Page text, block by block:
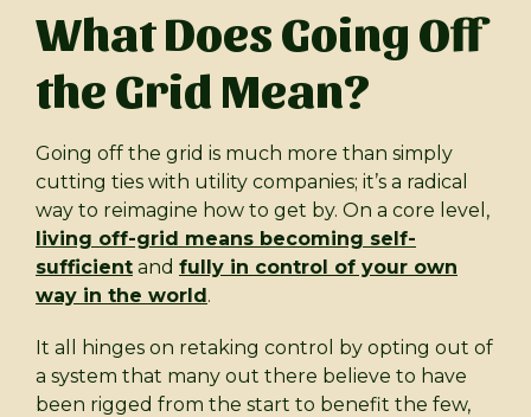
What Does Going Off
the Grid Mean?
Going off the grid is much more than simply
cutting ties with utility companies; it’s a radical
way to reimagine how to get by. On a core level,
living off-grid means becoming self-
sufficient and fully in control of your own
way in the world.
It all hinges on retaking control by opting out of
a system that many out there believe to have
been rigged from the start to benefit the few,